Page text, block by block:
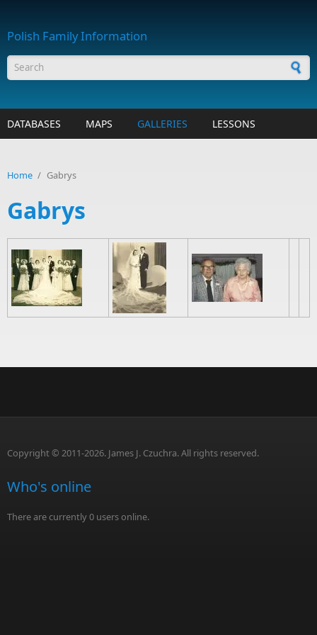
Polish Family Information
Search form
DATABASES MAPS GALLERIES LESSONS
Home / Gabrys
Gabrys
Copyright © 2011-2026. James J. Czuchra. All rights reserved.
Who's online
There are currently 0 users online.